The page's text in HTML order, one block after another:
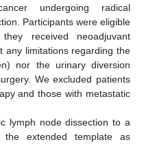
undergoing radical
Participants were eligible
received neoadjuvant
any limitations regarding the
nor the urinary diversion
We excluded patients
and those with metastatic
lymph node dissection to a
the extended template as